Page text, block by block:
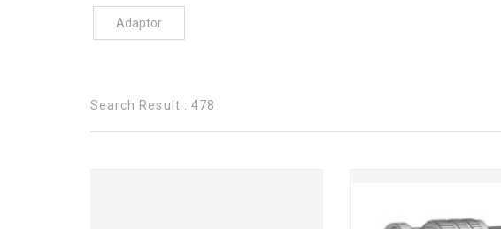
Adaptor
Search Result : 478